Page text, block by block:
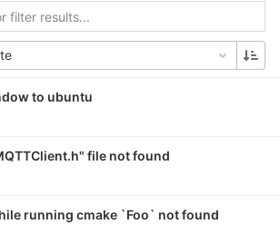
to ubuntu
file not found
running cmake `Foo` not found